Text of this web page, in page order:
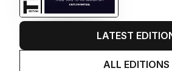
LATEST
ALL EDITIONS